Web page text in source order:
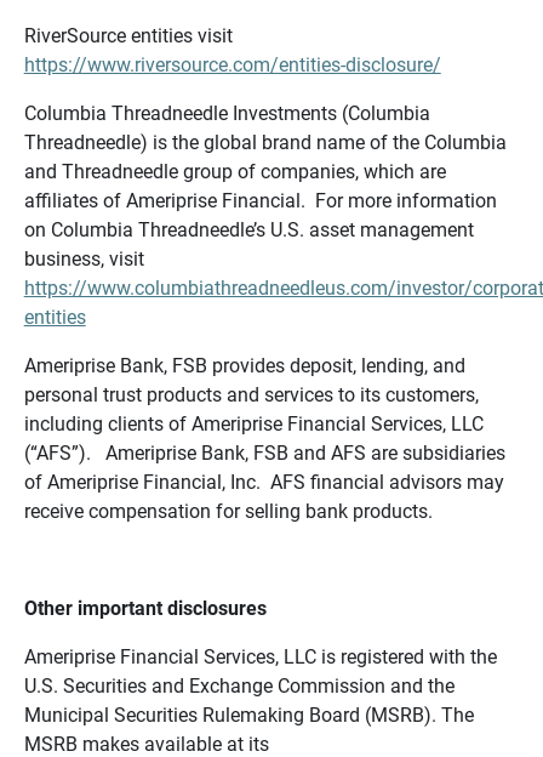
RiverSource entities visit
https://www.riversource.com/entities-disclosure/
Columbia Threadneedle Investments (Columbia
Threadneedle) is the global brand name of the Columbia
and Threadneedle group of companies, which are
affiliates of Ameriprise Financial. For more information
on Columbia Threadneedle’s U.S. asset management
business, visit
https://www.columbiathreadneedleus.com/investor/
entities
Ameriprise Bank, FSB provides deposit, lending, and
personal trust products and services to its customers,
including clients of Ameriprise Financial Services, LLC
(“AFS”). Ameriprise Bank, FSB and AFS are subsidiaries
of Ameriprise Financial, Inc. AFS financial advisors may
receive compensation for selling bank products.
Other important disclosures
Ameriprise Financial Services, LLC is registered with the
U.S. Securities and Exchange Commission and the
Municipal Securities Rulemaking Board (MSRB). The
MSRB makes available at its